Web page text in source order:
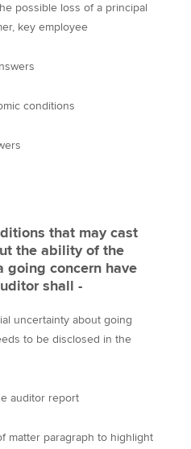
possible loss of a principal
key employee
conditions
that may cast
the ability of the
going concern have
shall -
uncertainty about going
to be disclosed in the
auditor report
matter paragraph to highlight